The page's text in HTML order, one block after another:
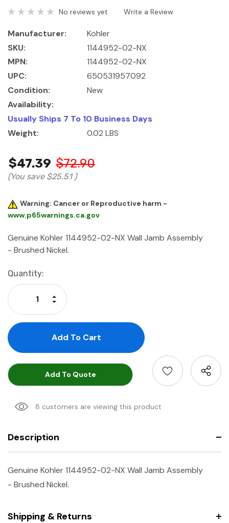
No reviews yet Write a Review
Manufacturer:
Kohler
SKU:
1144952-02-NX
MPN:
1144952-02-NX
UPC:
650531957092
Condition:
New
Availability:
Usually Ships 7 To 10 Business Days
Weight:
0.02 LBS
$47.39 $72.90
(You save $25.51 )
Warning: Cancer or Reproductive harm -
www.p65warnings.ca.gov
Genuine Kohler 1144952-02-NX Wall Jamb Assembly
- Brushed Nickel.
Current
Stock:
Quantity:
Decrease Quantity:
Increase Quantity:
Add To Quote
8 customers are viewing this product
Description
Genuine Kohler 1144952-02-NX Wall Jamb Assembly
- Brushed Nickel.
Shipping & Returns